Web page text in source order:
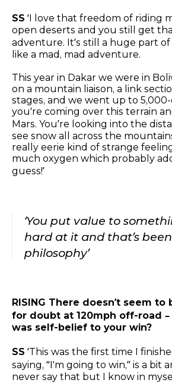
SS ‘I love that freedom of riding
open deserts and you still get
adventure. It’s still a huge part
like a mad, mad adventure.
This year in Dakar we were in
on a mountain liaison, a link
stages, and we went up to
you're coming over this terrain
Mars. You’re looking into the
see snow all across the
really eerie kind of strange
much oxygen which probably
guess!’
‘You put value to
hard at it and that’s
philosophy’
RISING There doesn’t seem
for doubt at 120mph off-road
was self-belief to your win?
SS ‘This was the first time I
saying, “I'm going to win,” is a bit
never say that but I know in